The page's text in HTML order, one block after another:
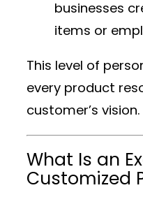
businesses
items or
This level of
every product
customer’s vision.
What Is an
Customized